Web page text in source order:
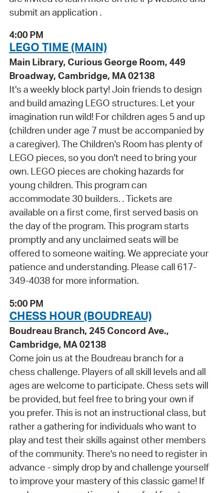
submit an application .
4:00 PM
LEGO TIME (MAIN)
Main Library, Curious George Room, 449
Broadway, Cambridge, MA 02138
It's a weekly block party! Join friends to design
and build amazing LEGO structures. Let your
imagination run wild! For children ages 5 and up
(children under age 7 must be accompanied by
a caregiver). The Children's Room has plenty of
LEGO pieces, so you don't need to bring your
own. LEGO pieces are choking hazards for
young children. This program can
accommodate 30 builders. . Tickets are
available on a first come, first served basis on
the day of the program. This program starts
promptly and any unclaimed seats will be
offered to someone waiting. We appreciate your
patience and understanding. Please call 617-
349-4038 for more information.
5:00 PM
CHESS HOUR (BOUDREAU)
Boudreau Branch, 245 Concord Ave.,
Cambridge, MA 02138
Come join us at the Boudreau branch for a
chess challenge. Players of all skill levels and all
ages are welcome to participate. Chess sets will
be provided, but feel free to bring your own if
you prefer. This is not an instructional class, but
rather a gathering for individuals who want to
play and test their skills against other members
of the community. There's no need to register in
advance - simply drop by and challenge yourself
to improve your mastery of this classic game! If